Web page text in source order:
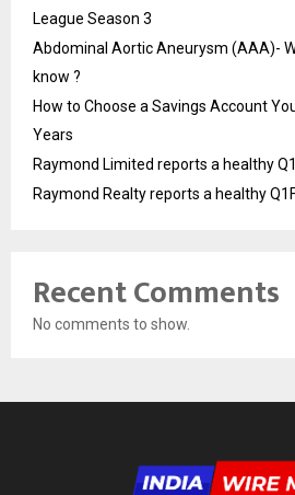
League Season 3
Abdominal Aortic Aneurysm (AAA)-
know ?
How to Choose a Savings Account
Years
Raymond Limited reports a healthy
Raymond Realty reports a healthy
Recent Comments
No comments to show.